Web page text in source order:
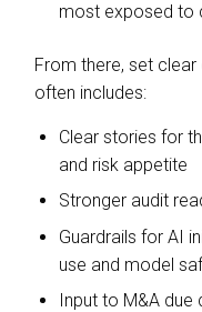
most exposed to
From there, set
often includes:
Clear stories for
and risk appetite
Stronger audit
Guardrails for AI
use and model
Input to M&A due